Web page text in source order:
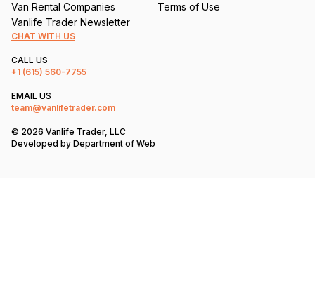
Van Rental Companies
Vanlife Trader Newsletter
Terms of Use
CHAT WITH US
CALL US
+1 (615) 560-7755
EMAIL US
team@vanlifetrader.com
© 2026 Vanlife Trader, LLC
Developed by Department of Web